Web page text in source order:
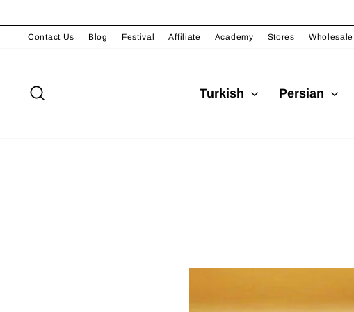
contenuContact Us Blog Festival Affiliate Academy Stores Wholesale
Turkish Persian